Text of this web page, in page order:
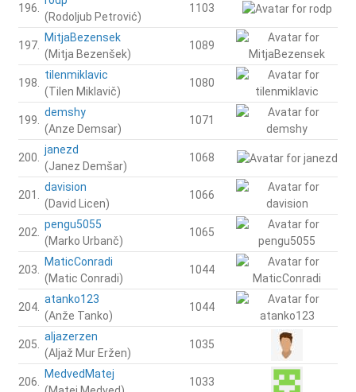
196.
(Rodoljub Petrović)
1103
197.
MitjaBezensek
(Mitja Bezenšek)
1089
198.
tilenmiklavic
(Tilen Miklavič)
1080
199.
demshy
(Anze Demsar)
1071
200.
janezd
(Janez Demšar)
1068
201.
davision
(David Licen)
1066
202.
pengu5055
(Marko Urbanč)
1065
203.
MaticConradi
(Matic Conradi)
1044
204.
atanko123
(Anže Tanko)
1044
205.
aljazerzen
(Aljaž Mur Eržen)
1035
206.
MedvedMatej
1033